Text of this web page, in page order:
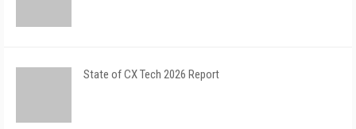
State of CX Tech 2026 Report